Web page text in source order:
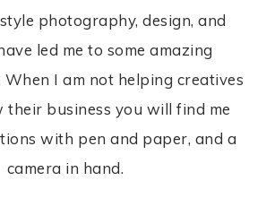
photography, design, and
led me to some amazing
When I am not helping creatives
their business you will find me
with pen and paper, and a
camera in hand.